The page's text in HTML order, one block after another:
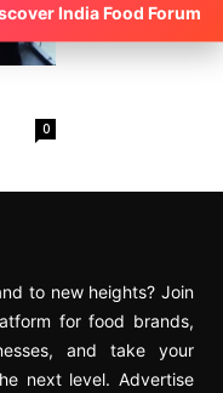
0
to new heights? Join
for food brands,
and take your
next level. Advertise
India Food Forum